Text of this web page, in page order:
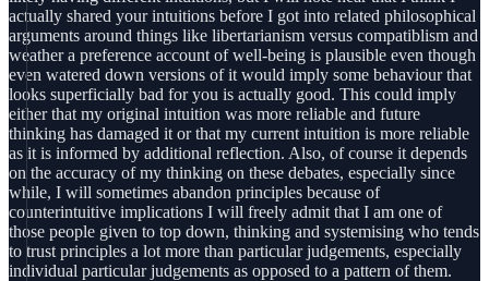
actually shared your intuitions before I got into related philosophical
arguments around things like libertarianism versus compatiblism and
weather a preference account of well-being is plausible even though
even watered down versions of it would imply some behaviour that
looks superficially bad for you is actually good. This could imply
either that my original intuition was more reliable and future
thinking has damaged it or that my current intuition is more reliable
as it is informed by additional reflection. Also, of course it depends
on the accuracy of my thinking on these debates, especially since
while, I will sometimes abandon principles because of
counterintuitive implications I will freely admit that I am one of
those people given to top down, thinking and systemising who tends
to trust principles a lot more than particular judgements, especially
individual particular judgements as opposed to a pattern of them.